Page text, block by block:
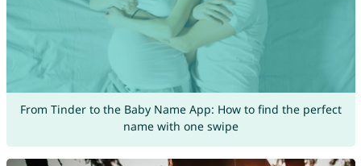
From Tinder to the Baby Name App: How to find the perfect
name with one swipe